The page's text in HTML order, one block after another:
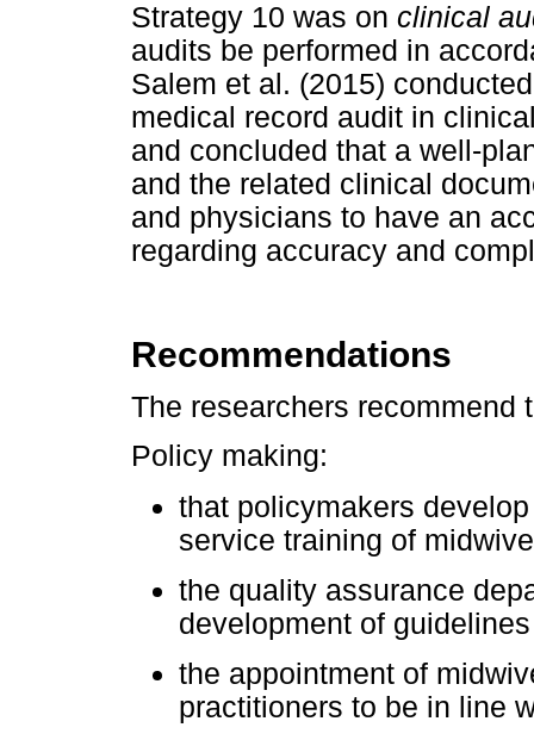
Strategy 10 was on clinical
audits be performed in
Salem et al. (2015)
medical record audit in
and concluded that a well-
and the related clinical
and physicians to have an
regarding accuracy and
Recommendations
The researchers recommend
Policy making:
that policymakers
service training of
the quality assurance
development of
the appointment of
practitioners to be in line